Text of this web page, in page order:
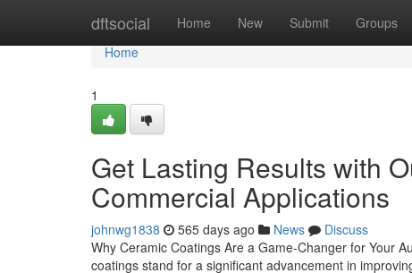
dftsocial Home New Submit Groups
Home
Home
1
Get Lasting Results with
Commercial Applications
johnwg1838 565 days ago News
Discuss
Why Ceramic Coatings Are a Game-Changer for Your
coatings stand for a significant advancement in